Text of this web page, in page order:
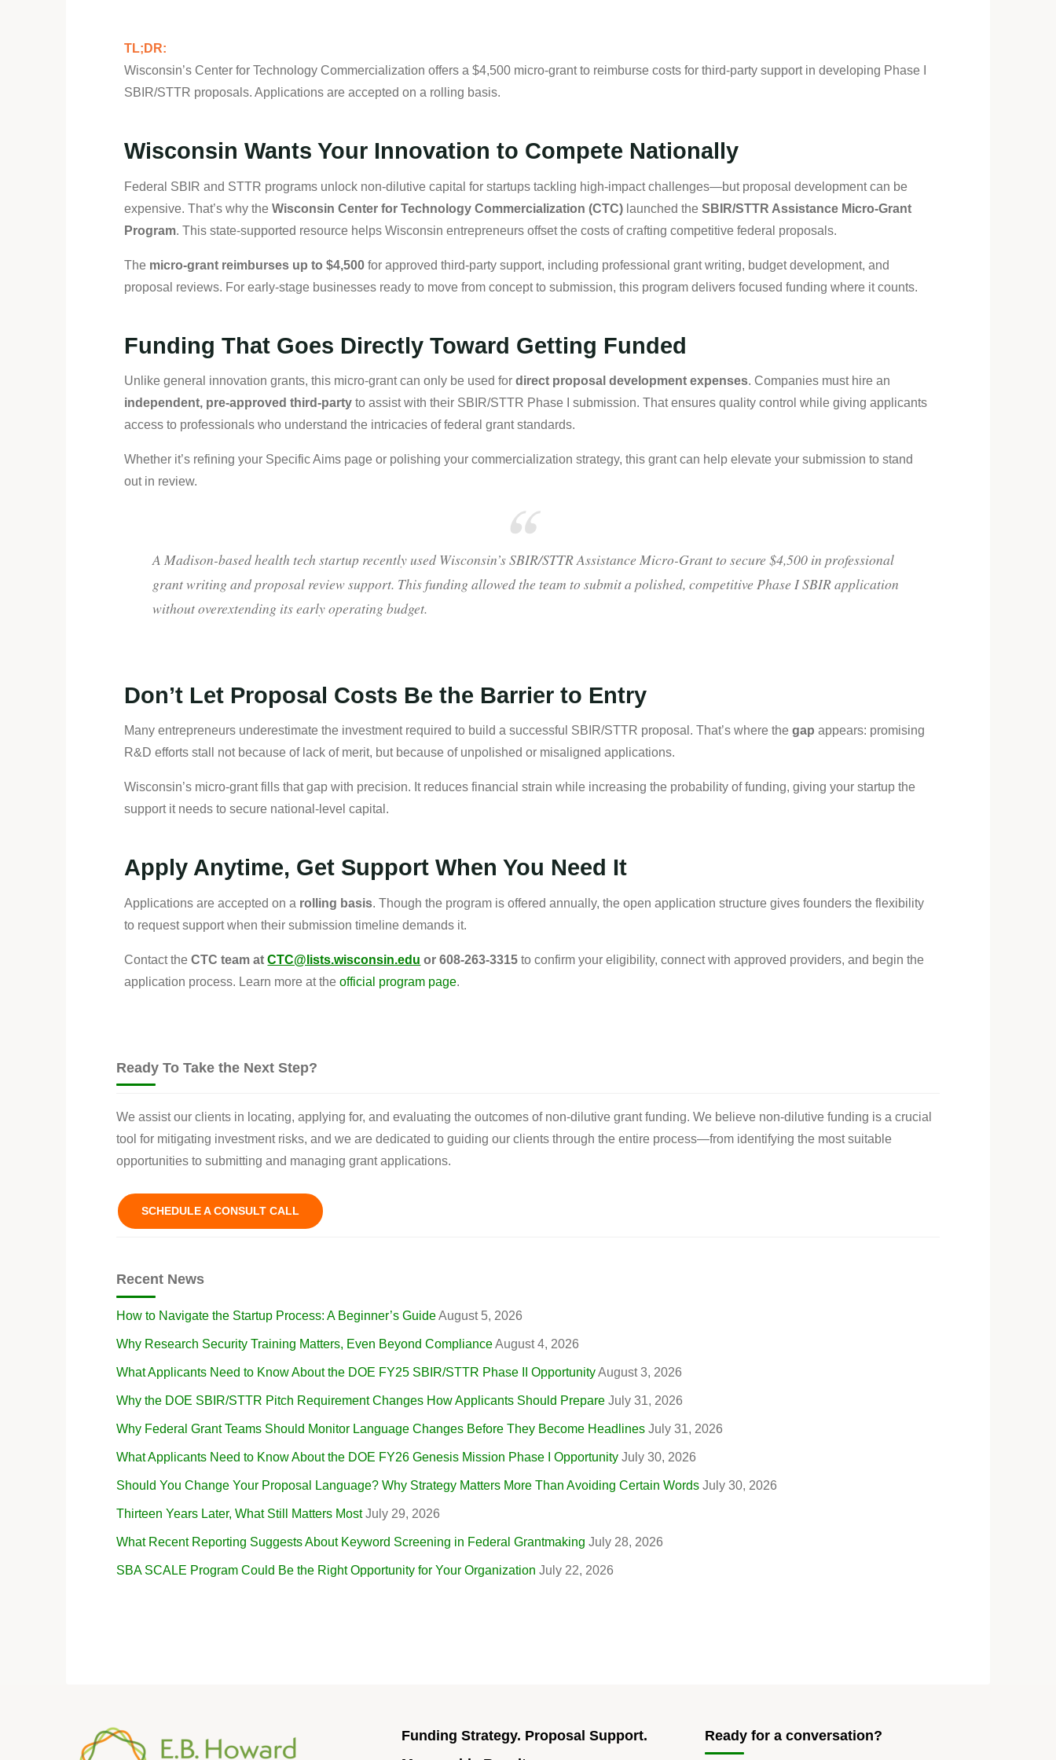
TL;DR:
Wisconsin’s Center for Technology Commercialization offers a $4,500 micro-grant to reimburse costs for third-party support in developing Phase I
SBIR/STTR proposals. Applications are accepted on a rolling basis.
Wisconsin Wants Your Innovation to Compete Nationally
Federal SBIR and STTR programs unlock non-dilutive capital for startups tackling high-impact challenges—but proposal development can be
expensive. That’s why theWisconsin Center for Technology Commercialization (CTC) launched theSBIR/STTR Assistance Micro-Grant
Program. This state-supported resource helps Wisconsin entrepreneurs offset the costs of crafting competitive federal proposals.
The micro-grant reimburses up to $4,500 for approved third-party support, including professional grant writing, budget development, and
proposal reviews. For early-stage businesses ready to move from concept to submission, this program delivers focused funding where it counts.
Funding That Goes Directly Toward Getting Funded
Unlike general innovation grants, this micro-grant can only be used fordirect proposal development expenses. Companies must hire an
independent, pre-approved third-party to assist with their SBIR/STTR Phase I submission. That ensures quality control while giving applicants
access to professionals who understand the intricacies of federal grant standards.
Whether it’s refining your Specific Aims page or polishing your commercialization strategy, this grant can help elevate your submission to stand
out in review.
A Madison-based health tech startup recently used Wisconsin’s SBIR/STTR Assistance Micro-Grant to secure $4,500 in professional
grant writing and proposal review support. This funding allowed the team to submit a polished, competitive Phase I SBIR application
without overextending its early operating budget.
Don’t Let Proposal Costs Be the Barrier to Entry
Many entrepreneurs underestimate the investment required to build a successful SBIR/STTR proposal. That’s where thegap appears: promising
R&D efforts stall not because of lack of merit, but because of unpolished or misaligned applications.
Wisconsin’s micro-grant fills that gap with precision. It reduces financial strain while increasing the probability of funding, giving your startup the
support it needs to secure national-level capital.
Apply Anytime, Get Support When You Need It
Applications are accepted on a rolling basis. Though the program is offered annually, the open application structure gives founders the flexibility
to request support when their submission timeline demands it.
Contact theCTC team atCTC@lists.wisconsin.edu or 608-263-3315 to confirm your eligibility, connect with approved providers, and begin the
application process. Learn more at theofficial program page.
Ready To Take the Next Step?
We assist our clients in locating, applying for, and evaluating the outcomes of non-dilutive grant funding. We believe non-dilutive funding is a crucial
tool for mitigating investment risks, and we are dedicated to guiding our clients through the entire process—from identifying the most suitable
opportunities to submitting and managing grant applications.
SCHEDULE A CONSULT CALL
Recent News
How to Navigate the Startup Process: A Beginner’s GuideAugust 5, 2026
Why Research Security Training Matters, Even Beyond ComplianceAugust 4, 2026
What Applicants Need to Know About the DOE FY25 SBIR/STTR Phase II OpportunityAugust 3, 2026
Why the DOE SBIR/STTR Pitch Requirement Changes How Applicants Should Prepare July 31, 2026
Why Federal Grant Teams Should Monitor Language Changes Before They Become Headlines July 31, 2026
What Applicants Need to Know About the DOE FY26 Genesis Mission Phase I Opportunity July 30, 2026
Should You Change Your Proposal Language? Why Strategy Matters More Than Avoiding Certain Words July 30, 2026
Thirteen Years Later, What Still Matters Most July 29, 2026
What Recent Reporting Suggests About Keyword Screening in Federal Grantmaking July 28, 2026
SBA SCALE Program Could Be the Right Opportunity for Your Organization July 22, 2026
Funding Strategy. Proposal Support.
Ready for a conversation?